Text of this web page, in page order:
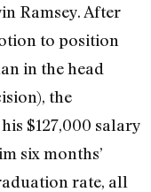
Ramsey. After
to position
in the head
the
$127,000 salary
six months’
rate, all